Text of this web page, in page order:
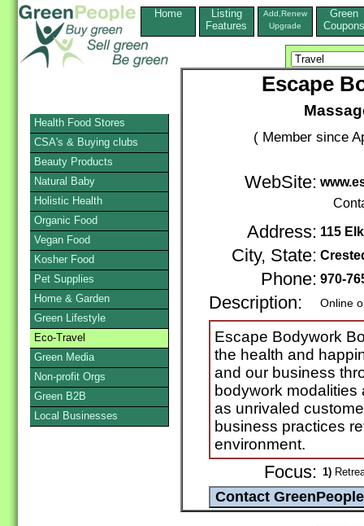
Home
Listing
Features
Add,Renew
Upgrade
Green
Coupons
Escape
( Member since
WebSite:
Address: 115
City, State:
Phone: 970-
Description: Online
Escape Bodywork
the health and
and our business
bodywork
as unrivaled
business practices
environment.
Focus: 1)
Health Food Stores
CSA's & Buying clubs
Beauty Products
Natural Baby
Holistic Health
Organic Food
Vegan Food
Kosher Food
Pet Supplies
Home & Garden
Green Lifestyle
Eco-Travel
Green Media
Non-profit Orgs
Green B2B
Local Businesses